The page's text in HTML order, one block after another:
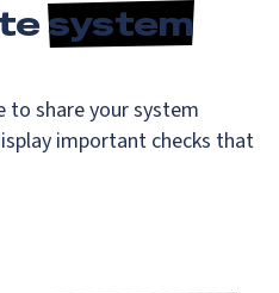
system
to share your system
important checks that